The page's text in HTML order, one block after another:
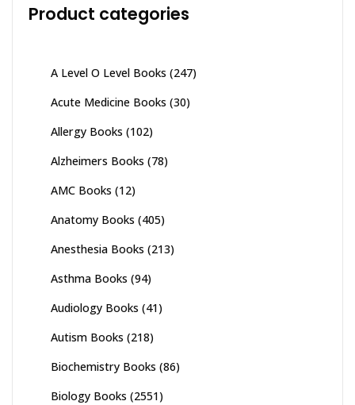
Product categories
A Level O Level Books (247)
Acute Medicine Books (30)
Allergy Books (102)
Alzheimers Books (78)
AMC Books (12)
Anatomy Books (405)
Anesthesia Books (213)
Asthma Books (94)
Audiology Books (41)
Autism Books (218)
Biochemistry Books (86)
Biology Books (2551)